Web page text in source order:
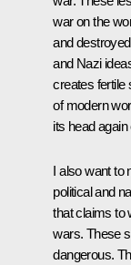
war on the
and
and Nazi
creates fertile
of modern
its head
I also want to
political and
that claims to
wars. These
dangerous.